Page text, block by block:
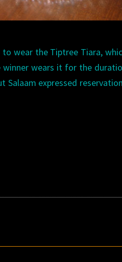
wear the Tiptree Tiara,
winner wears it for the
expressed